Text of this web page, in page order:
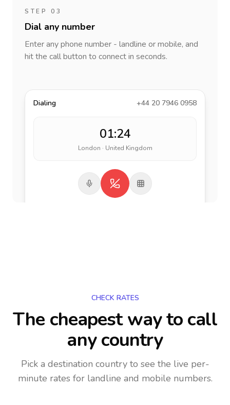
STEP 03
Dial any number
Enter any phone number - landline or mobile, and
hit the call button to connect in seconds.
Dialing +44 20 7946 0958
01:24
London · United Kingdom
CHECK RATES
The cheapest way to call
any country
Pick a destination country to see the live per-
minute rates for landline and mobile numbers.